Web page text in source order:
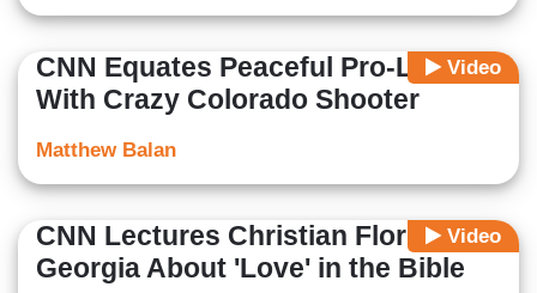
Video
CNN Equates Peaceful Pro-Lifers
With Crazy Colorado Shooter
Matthew Balan
Video
CNN Lectures Christian Florists in
Georgia About 'Love' in the Bible